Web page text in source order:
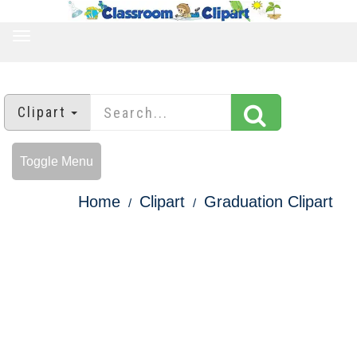
Clipart
Toggle Menu
Home Clipart Graduation Clipart